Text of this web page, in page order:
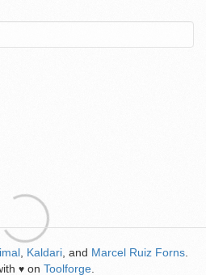
Kaldari , and Marcel Ruiz Forns
♥ on Toolforge